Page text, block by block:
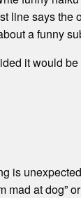
line says the
a funny
it would
is
mad at